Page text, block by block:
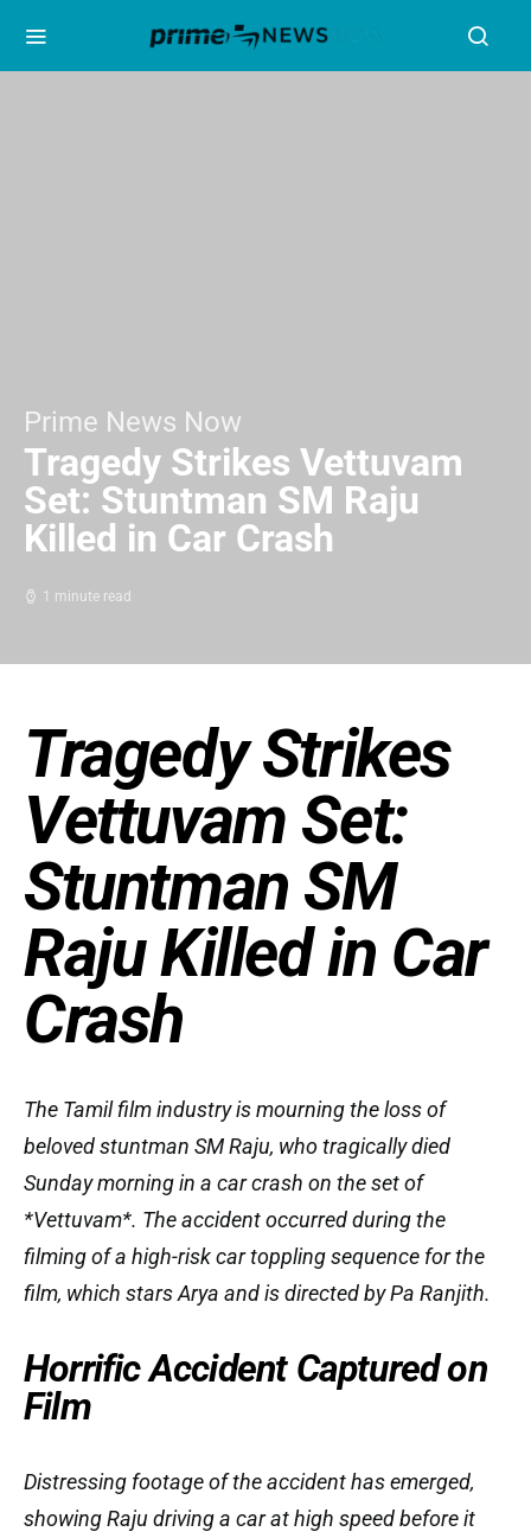
Prime News Now
Tragedy Strikes Vettuvam
Set: Stuntman SM Raju
Killed in Car Crash
1 minute read
Tragedy Strikes
Vettuvam Set:
Stuntman SM
Raju Killed in Car
Crash
The Tamil film industry is mourning the loss of
beloved stuntman SM Raju, who tragically died
Sunday morning in a car crash on the set of
*Vettuvam*. The accident occurred during the
filming of a high-risk car toppling sequence for the
film, which stars Arya and is directed by Pa Ranjith.
Horrific Accident Captured on
Film
Distressing footage of the accident has emerged,
showing Raju driving a car at high speed before it